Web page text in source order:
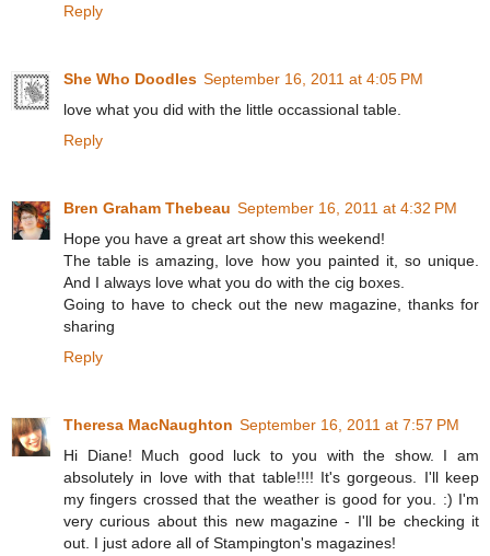
Reply
She Who Doodles September 16, 2011 at 4:05 PM
love what you did with the little occassional table.
Reply
Bren Graham Thebeau September 16, 2011 at 4:32 PM
Hope you have a great art show this weekend!
The table is amazing, love how you painted it, so unique.
And I always love what you do with the cig boxes.
Going to have to check out the new magazine, thanks for
sharing
Reply
Theresa MacNaughton September 16, 2011 at 7:57 PM
Hi Diane! Much good luck to you with the show. I am
absolutely in love with that table!!!! It's gorgeous. I'll keep
my fingers crossed that the weather is good for you. :) I'm
very curious about this new magazine - I'll be checking it
out. I just adore all of Stampington's magazines!